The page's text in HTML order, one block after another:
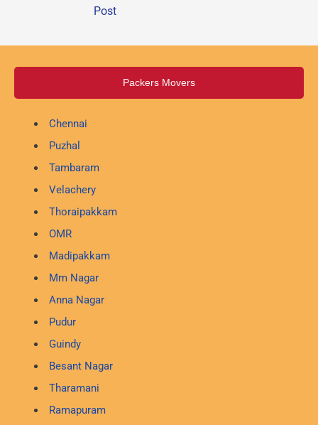
Post
Packers Movers
Chennai
Puzhal
Tambaram
Velachery
Thoraipakkam
OMR
Madipakkam
Mm Nagar
Anna Nagar
Pudur
Guindy
Besant Nagar
Tharamani
Ramapuram